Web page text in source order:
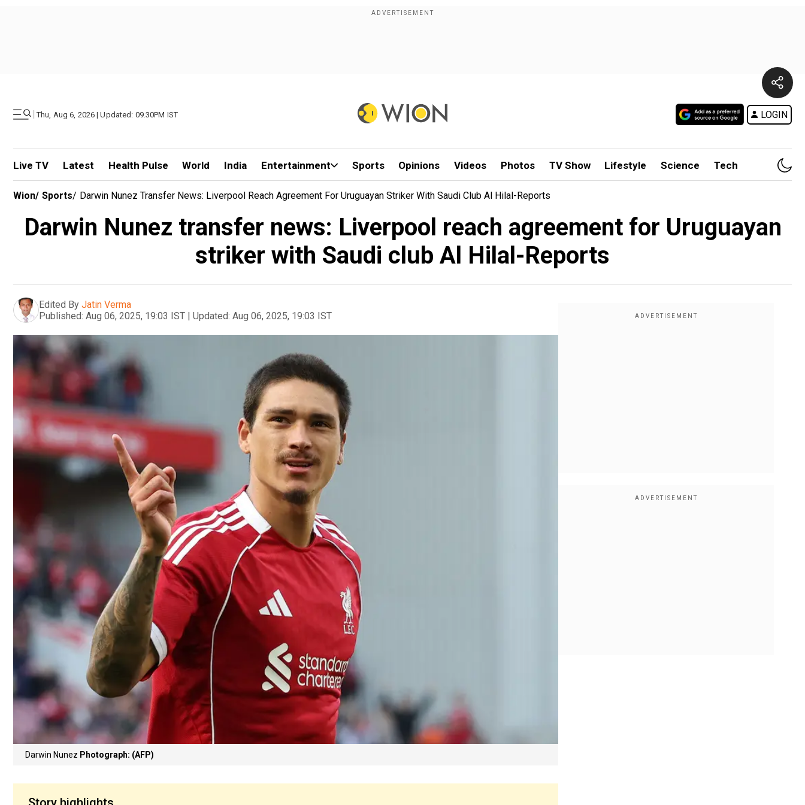
| Thu, Aug 6, 2026 | Updated: 09.30PM IST LOGIN
Live TV Latest Health Pulse World India Entertainment Sports Opinions Videos Photos TV Show Lifestyle Science Tech
Wion/ Sports/ Darwin Nunez Transfer News: Liverpool Reach Agreement For Uruguayan Striker With Saudi Club Al Hilal-Reports
Darwin Nunez transfer news: Liverpool reach agreement for Uruguayan
striker with Saudi club Al Hilal-Reports
Edited By Jatin Verma
Published: Aug 06, 2025, 19:03 IST | Updated: Aug 06, 2025, 19:03 IST
Darwin Nunez Photograph: (AFP)